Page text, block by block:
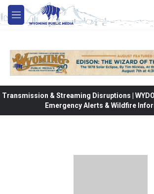
Skip to main content
M
e
Transmission & Streaming Disruptions |
Emergency Alerts & Wildfire